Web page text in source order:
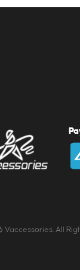
Vaccessories. All